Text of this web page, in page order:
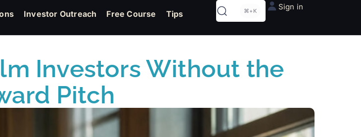
Investor Outreach Free Course Tips ⌘+K Sign in
Investors Without the
Pitch